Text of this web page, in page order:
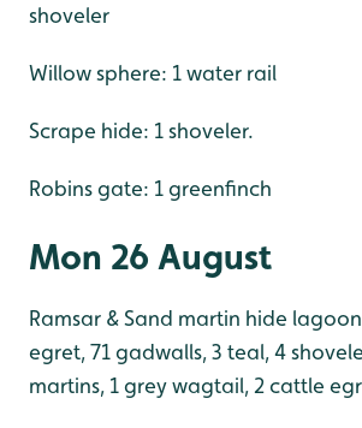
shoveler
Willow sphere: 1 water rail
Scrape hide: 1 shoveler.
Robins gate: 1 greenfinch
Mon 26 August
Ramsar & Sand martin hide
egret, 71 gadwalls, 3 teal, 4
martins, 1 grey wagtail, 2 cattle